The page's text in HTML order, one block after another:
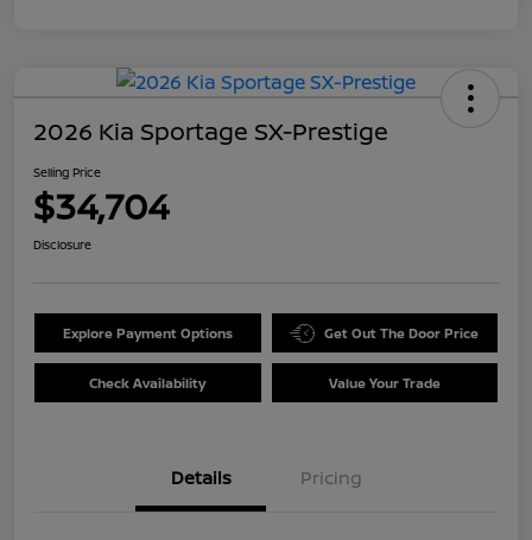
2026 Kia Sportage SX-Prestige
Selling Price
$34,704
Disclosure
Explore Payment Options Get Out The Door Price
Check Availability Value Your Trade
Details Pricing